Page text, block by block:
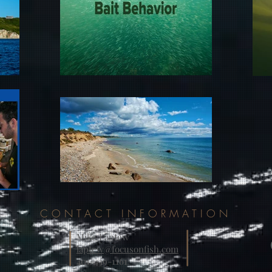
CONTACT INFORMATION
Mike Laptew
laptew@focusonfish.com
401-439-1161